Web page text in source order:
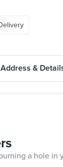
&
a hole in